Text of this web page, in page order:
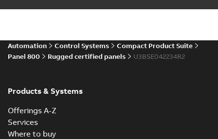
Automation Control Systems
Compact Product Suite
Panel 800
Rugged certified panels U3BSE042234R2
Products & Systems
Offerings A-Z
Services
Where to buy